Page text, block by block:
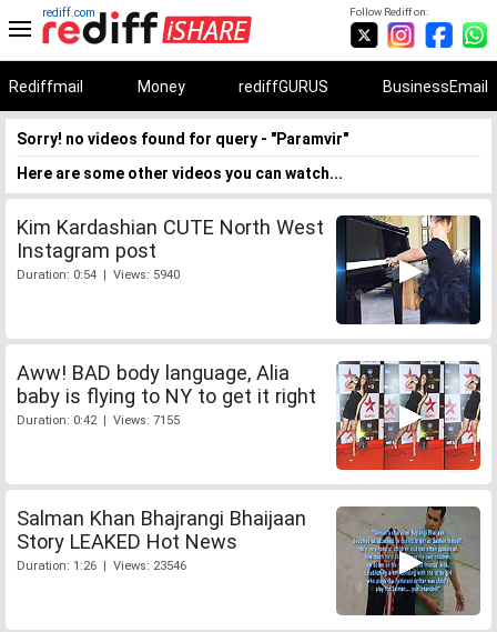
Follow Rediff on:
rediff.com
Rediffmail Money rediffGURUS BusinessEmail
Sorry! no videos found for query - "Paramvir"
Here are some other videos you can watch...
Kim Kardashian CUTE North West
Instagram post
Duration: 0:54 | Views: 5940
Aww! BAD body language, Alia
baby is flying to NY to get it right
Duration: 0:42 | Views: 7155
Salman Khan Bhajrangi Bhaijaan
Story LEAKED Hot News
Duration: 1:26 | Views: 23546